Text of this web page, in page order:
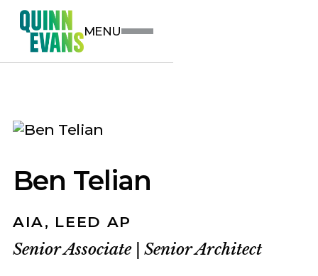
MENU
Ben Telian
AIA, LEED AP
Senior Associate Senior Architect